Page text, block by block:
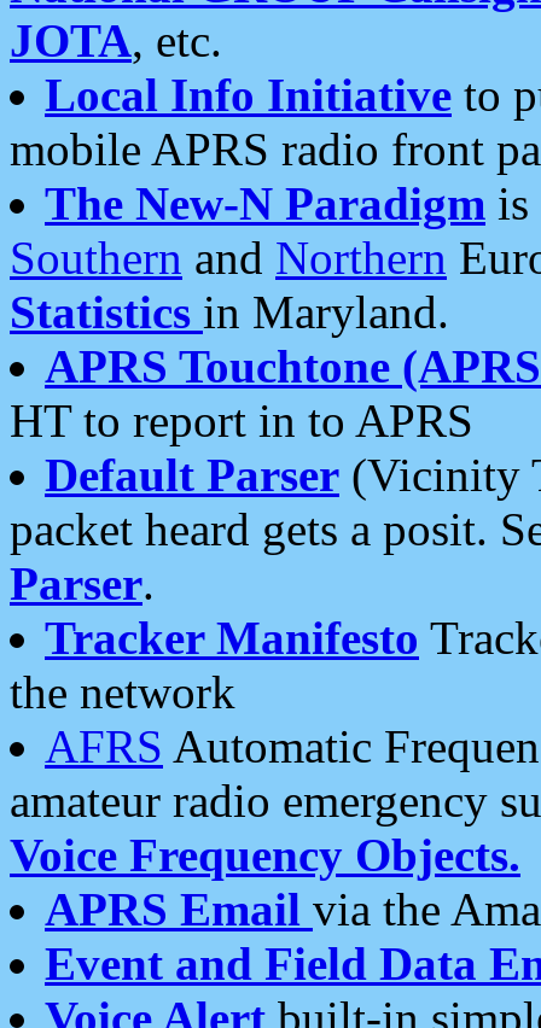
JOTA, etc.
Local Info Initiative to
mobile APRS radio front
The New-N Paradigm is
Southern and Northern
Statistics in Maryland.
APRS Touchtone
HT to report in to APRS
Default Parser (Vicinity
packet heard gets a posit.
Parser.
Tracker Manifesto
the network
AFRS Automatic
amateur radio emergency
Voice Frequency Objects.
APRS Email via the
Event and Field Data
Voice Alert built-in